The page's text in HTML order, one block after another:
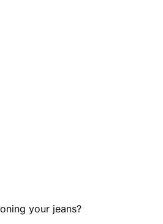
your jeans?